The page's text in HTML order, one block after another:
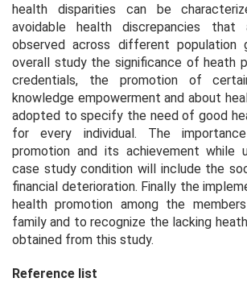
health disparities can be
avoidable health discrepancies that
observed across different population
overall study the significance of heath
credentials, the promotion of
knowledge empowerment and about
adopted to specify the need of good
for every individual. The
promotion and its achievement while
case study condition will include the
financial deterioration. Finally the
health promotion among the
family and to recognize the lacking
obtained from this study.
Reference list